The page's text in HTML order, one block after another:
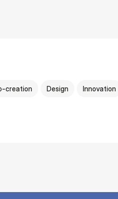
creation Design Innovation